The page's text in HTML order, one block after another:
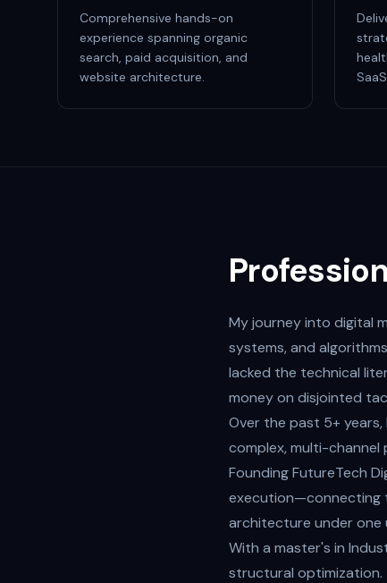
Comprehensive hands-on
experience spanning organic
search, paid acquisition, and
website architecture.
My journey into digital
systems, and
lacked the technical
money on disjointed
Over the past 5+
complex, multi-channel
Founding FutureTech
execution—connecting
architecture under one
With a master's in
structural optimization.